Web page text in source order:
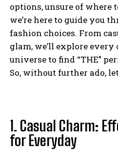
options, unsure of where
we’re here to guide you
fashion choices. From
glam, we’ll explore
universe to find “THE”
So, without further ado,
1. Casual Charm:
for Everyday